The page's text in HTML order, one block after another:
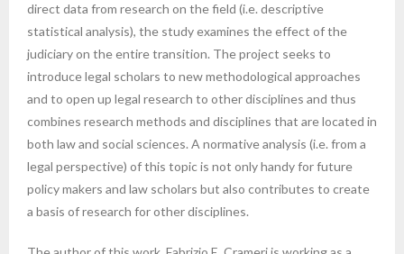
direct data from research on the field (i.e. descriptive
statistical analysis), the study examines the effect of the
judiciary on the entire transition. The project seeks to
introduce legal scholars to new methodological approaches
and to open up legal research to other disciplines and thus
combines research methods and disciplines that are located in
both law and social sciences. A normative analysis (i.e. from a
legal perspective) of this topic is not only handy for future
policy makers and law scholars but also contributes to create
a basis of research for other disciplines.